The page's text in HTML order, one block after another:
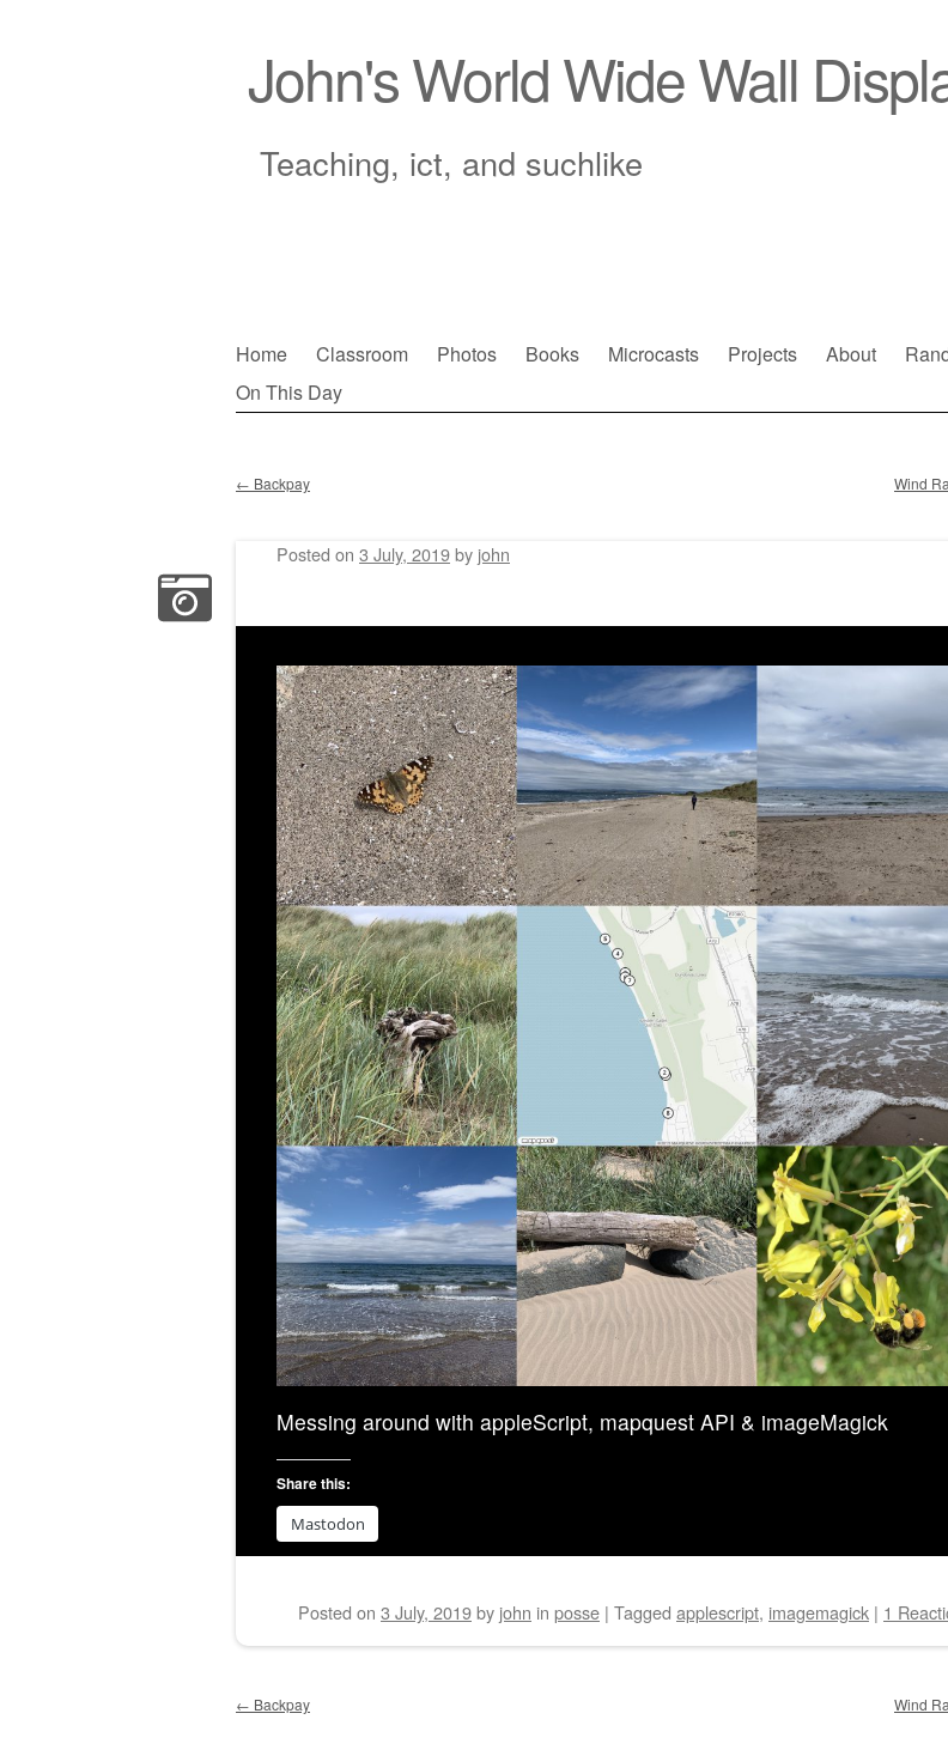
John's World Wide Wall
Teaching, ict, and suchlike
Main menu
Skip
to
Home Classroom Photos Books Microcasts Projects About
On This Day
Post navigation
← Backpay Wind
Posted on 3 July, 2019by john
Messing around with appleScript, mapquest API & imageMagick
Share this:
Mastodon
Posted on 3 July, 2019by john in posse | Tagged applescript, imagemagick | 1
Post navigation
← Backpay Wind